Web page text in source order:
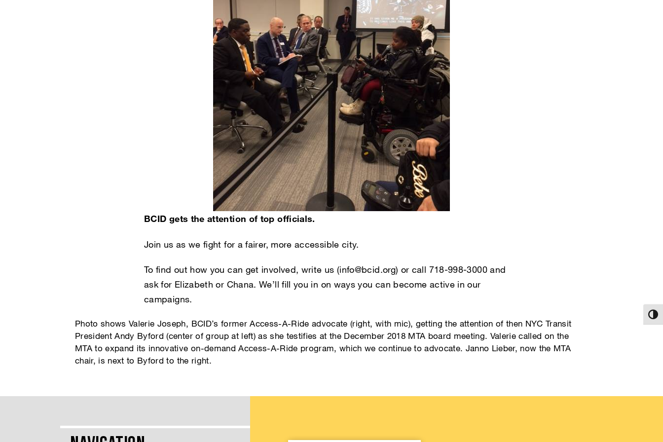
BCID gets the attention of top officials.
Join us as we fight for a fairer, more accessible city.
To find out how you can get involved, write us (info@bcid.org) or call 718-998-3000 and
ask for Elizabeth or Chana. We’ll fill you in on ways you can become active in our
campaigns.
Photo shows Valerie Joseph, BCID’s former Access-A-Ride advocate (right, with mic), getting the attention of then NYC Transit
President Andy Byford (center of group at left) as she testifies at the December 2018 MTA board meeting. Valerie called on the
MTA to expand its innovative on-demand Access-A-Ride program, which we continue to advocate. Janno Lieber, now the MTA
chair, is next to Byford to the right.